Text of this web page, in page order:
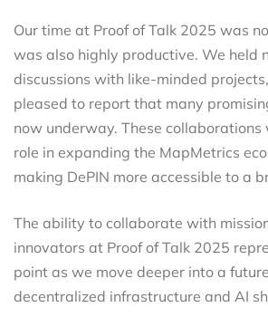
Our time at Proof of Talk 2025 was
was also highly productive. We held
discussions with like-minded
pleased to report that many
now underway. These
role in expanding the MapMetrics
making DePIN more accessible to a
The ability to collaborate with
innovators at Proof of Talk 2025
point as we move deeper into a
decentralized infrastructure and AI